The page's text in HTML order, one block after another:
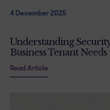
4 December 2025
Understanding
Business Tenant
Read Article